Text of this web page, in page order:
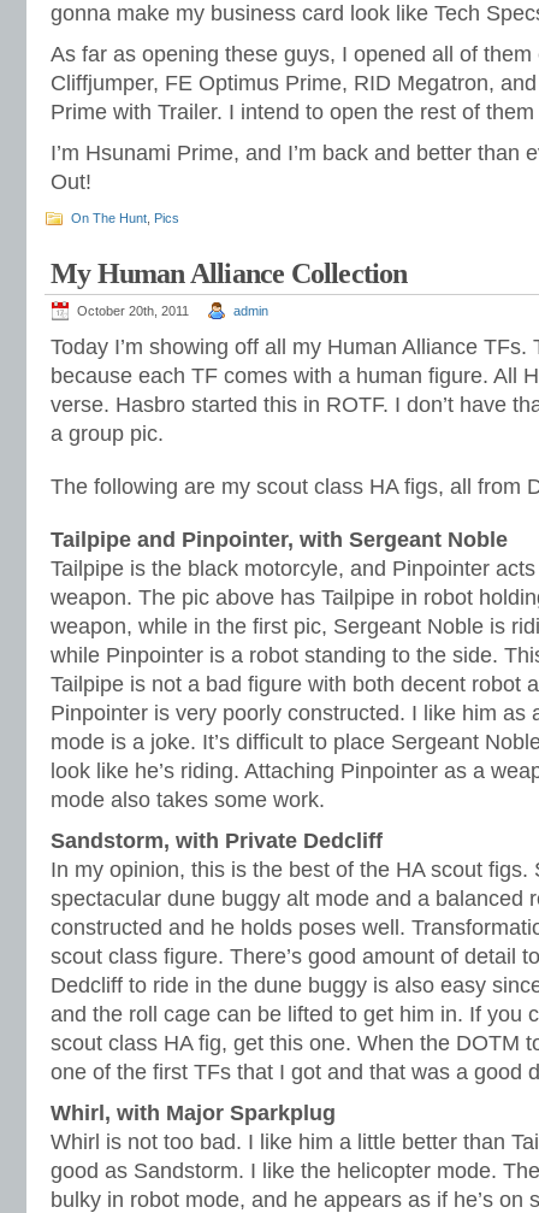
gonna make my business card look like Tech
As far as opening these guys, I opened all of
Cliffjumper, FE Optimus Prime, RID Megatron,
Prime with Trailer. I intend to open the rest of
I’m Hsunami Prime, and I’m back and better than
Out!
On The Hunt Pics
My Human Alliance Collection
October 20th, 2011 admin
Today I’m showing off all my Human Alliance TFs.
because each TF comes with a human figure. All
verse. Hasbro started this in ROTF. I don’t have
a group pic.
The following are my scout class HA figs, all from
Tailpipe and Pinpointer, with Sergeant Noble
Tailpipe is the black motorcyle, and Pinpointer
weapon. The pic above has Tailpipe in robot
weapon, while in the first pic, Sergeant Noble is
while Pinpointer is a robot standing to the side.
Tailpipe is not a bad figure with both decent robot
Pinpointer is very poorly constructed. I like him as
mode is a joke. It’s difficult to place Sergeant
look like he’s riding. Attaching Pinpointer as a
mode also takes some work.
Sandstorm, with Private Dedcliff
In my opinion, this is the best of the HA scout figs.
spectacular dune buggy alt mode and a balanced
constructed and he holds poses well.
scout class figure. There’s good amount of detail
Dedcliff to ride in the dune buggy is also easy
and the roll cage can be lifted to get him in. If you
scout class HA fig, get this one. When the DOTM
one of the first TFs that I got and that was a good
Whirl, with Major Sparkplug
Whirl is not too bad. I like him a little better than
good as Sandstorm. I like the helicopter mode.
bulky in robot mode, and he appears as if he’s on